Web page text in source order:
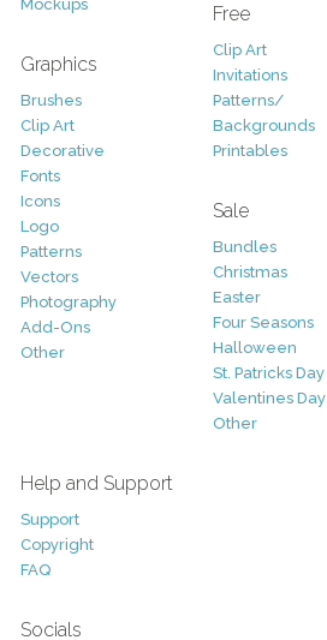
Mockups
Graphics
Brushes
Clip Art
Decorative
Fonts
Icons
Logo
Patterns
Vectors
Photography
Add-Ons
Other
Free
Clip Art
Invitations
Patterns/
Backgrounds
Printables
Sale
Bundles
Christmas
Easter
Four Seasons
Halloween
St. Patricks Day
Valentines Day
Other
Help and Support
Support
Copyright
FAQ
Socials